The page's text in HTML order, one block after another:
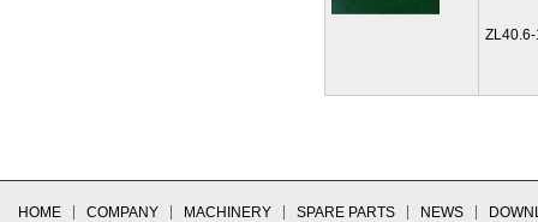
HOME COMPANY MACHINERY SPARE PARTS NEWS